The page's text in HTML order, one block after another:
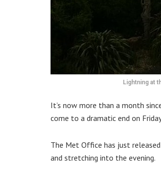
Lightning at
It’s now more than a month
come to a dramatic end on
The Met Office has just
and stretching into the evening.